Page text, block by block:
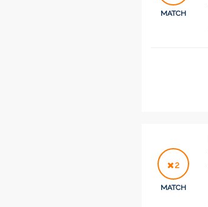
MATCH
2
MATCH